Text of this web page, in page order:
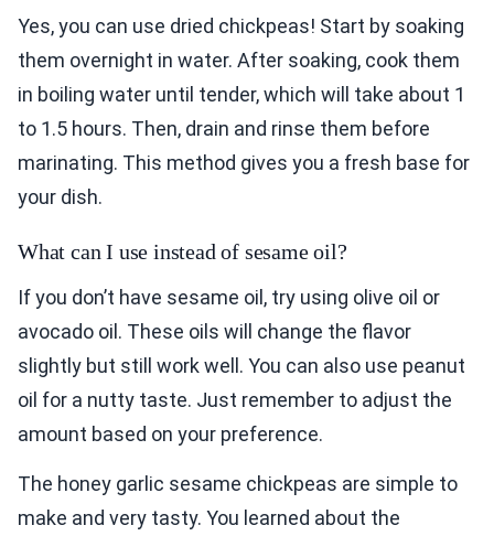
Yes, you can use dried chickpeas! Start by soaking
them overnight in water. After soaking, cook them
in boiling water until tender, which will take about 1
to 1.5 hours. Then, drain and rinse them before
marinating. This method gives you a fresh base for
your dish.
What can I use instead of sesame oil?
If you don’t have sesame oil, try using olive oil or
avocado oil. These oils will change the flavor
slightly but still work well. You can also use peanut
oil for a nutty taste. Just remember to adjust the
amount based on your preference.
The honey garlic sesame chickpeas are simple to
make and very tasty. You learned about the